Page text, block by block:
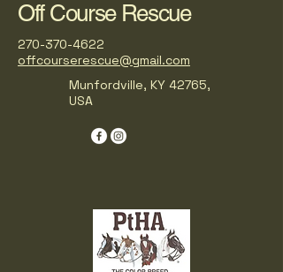
Off Course Rescue
270-370-4622
offcourserescue@gmail.com
Munfordville, KY 42765,
USA